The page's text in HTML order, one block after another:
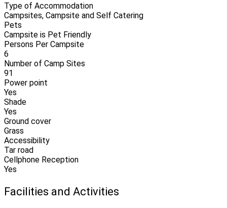
Type of Accommodation
Campsites, Campsite and Self Catering
Pets
Campsite is Pet Friendly
Persons Per Campsite
6
Number of Camp Sites
91
Power point
Yes
Shade
Yes
Ground cover
Grass
Accessibility
Tar road
Cellphone Reception
Yes
Facilities and Activities